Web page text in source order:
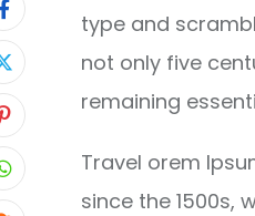
Pinterest
Whatsapp
type and
not only five
remaining
Travel orem
since the 1500s,